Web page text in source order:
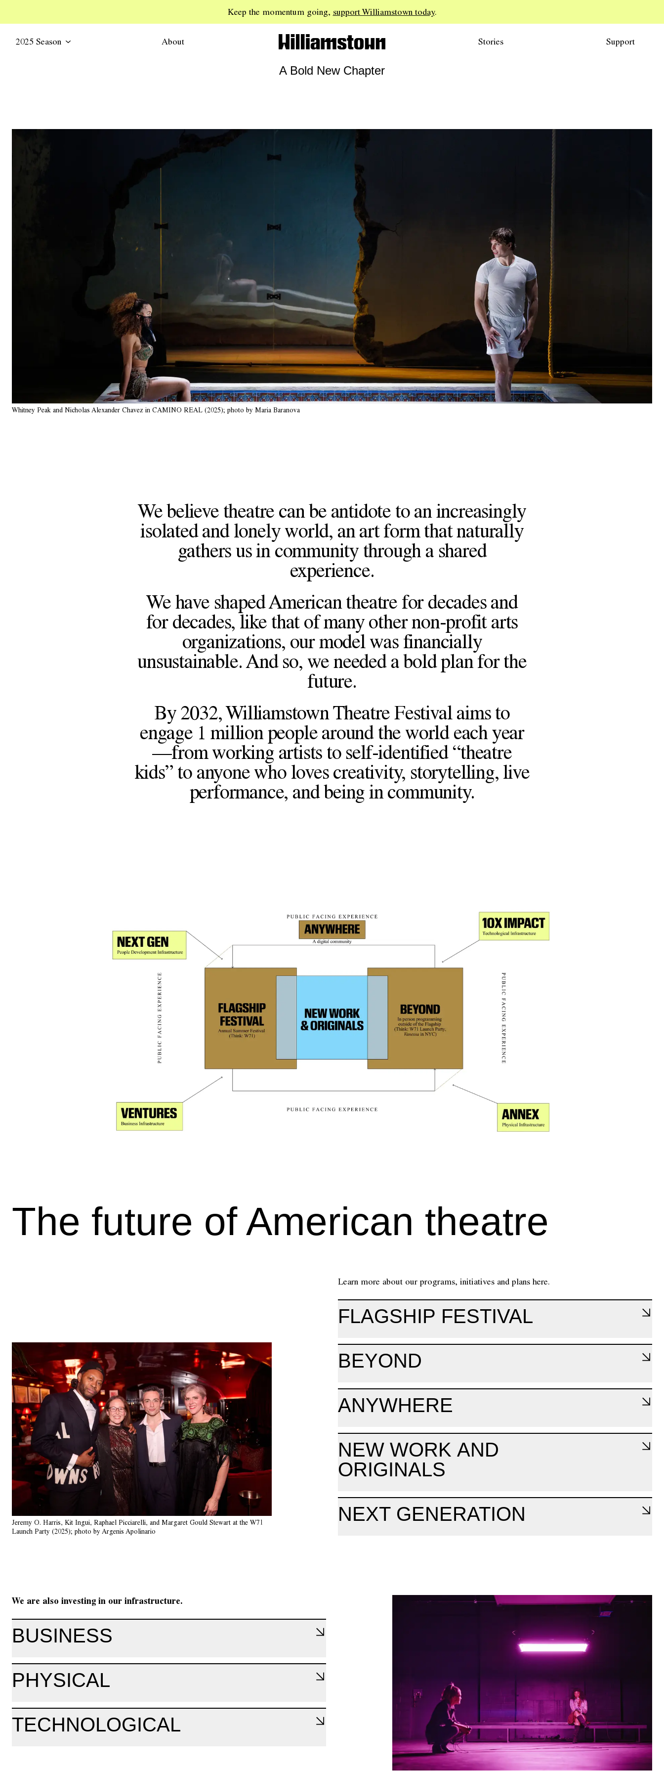
Keep the momentum going, support Williamstown today.
2025 Season About Stories Support
A Bold New Chapter
Whitney Peak and Nicholas Alexander Chavez in CAMINO REAL (2025); photo by Maria Baranova
We believe theatre can be antidote to an increasingly
isolated and lonely world, an art form that naturally
gathers us in community through a shared
experience.
We have shaped American theatre for decades and
for decades, like that of many other non-profit arts
organizations, our model was financially
unsustainable. And so, we needed a bold plan for the
future.
By 2032, Williamstown Theatre Festival aims to
engage 1 million people around the world each year
—from working artists to self-identified “theatre
kids” to anyone who loves creativity, storytelling, live
performance, and being in community.
The future of American theatre
Jeremy O. Harris, Kit Ingui, Raphael Picciarelli, and Margaret Gould Stewart at the W71
Launch Party (2025); photo by Argenis Apolinario
Learn more about our programs, initiatives and plans here.
FLAGSHIP FESTIVAL
BEYOND
ANYWHERE
NEW WORK AND
ORIGINALS
NEXT GENERATION
We are also investing in our infrastructure.
BUSINESS
PHYSICAL
TECHNOLOGICAL